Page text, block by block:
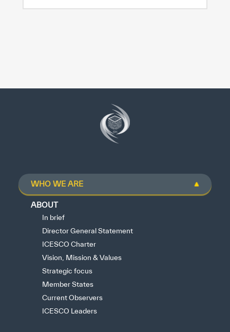
WHO WE ARE
ABOUT
In brief
Director General Statement
ICESCO Charter
Vision, Mission & Values
Strategic focus
Member States
Current Observers
ICESCO Leaders